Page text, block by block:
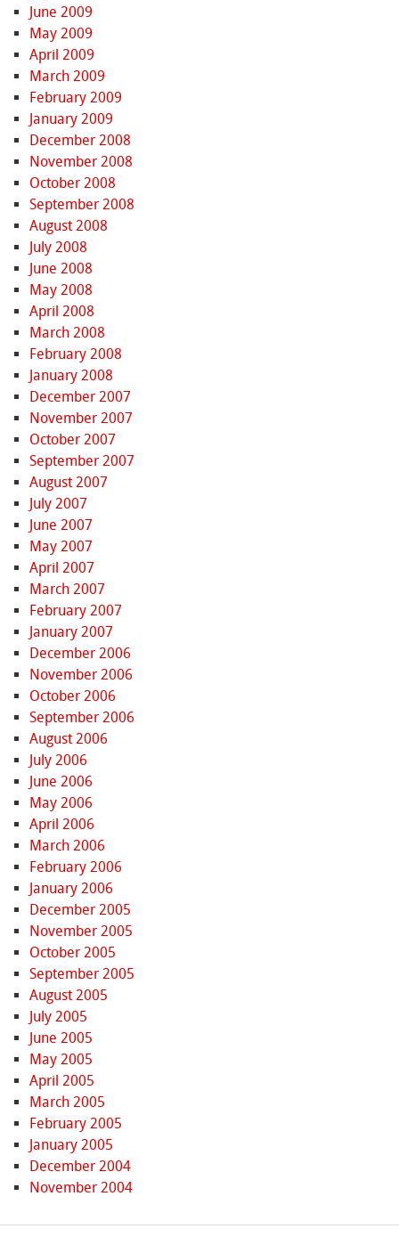
June 2009
May 2009
April 2009
March 2009
February 2009
January 2009
December 2008
November 2008
October 2008
September 2008
August 2008
July 2008
June 2008
May 2008
April 2008
March 2008
February 2008
January 2008
December 2007
November 2007
October 2007
September 2007
August 2007
July 2007
June 2007
May 2007
April 2007
March 2007
February 2007
January 2007
December 2006
November 2006
October 2006
September 2006
August 2006
July 2006
June 2006
May 2006
April 2006
March 2006
February 2006
January 2006
December 2005
November 2005
October 2005
September 2005
August 2005
July 2005
June 2005
May 2005
April 2005
March 2005
February 2005
January 2005
December 2004
November 2004